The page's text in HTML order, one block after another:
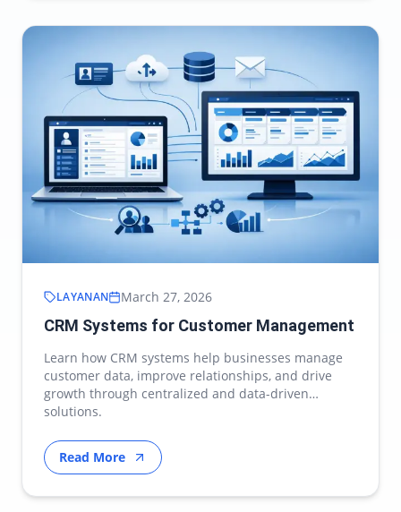
LAYANAN March 27, 2026
CRM Systems for Customer Management
Learn how CRM systems help businesses manage
customer data, improve relationships, and drive
growth through centralized and data-driven
solutions.
Read More